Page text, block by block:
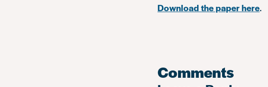
Download the paper here.
Comments